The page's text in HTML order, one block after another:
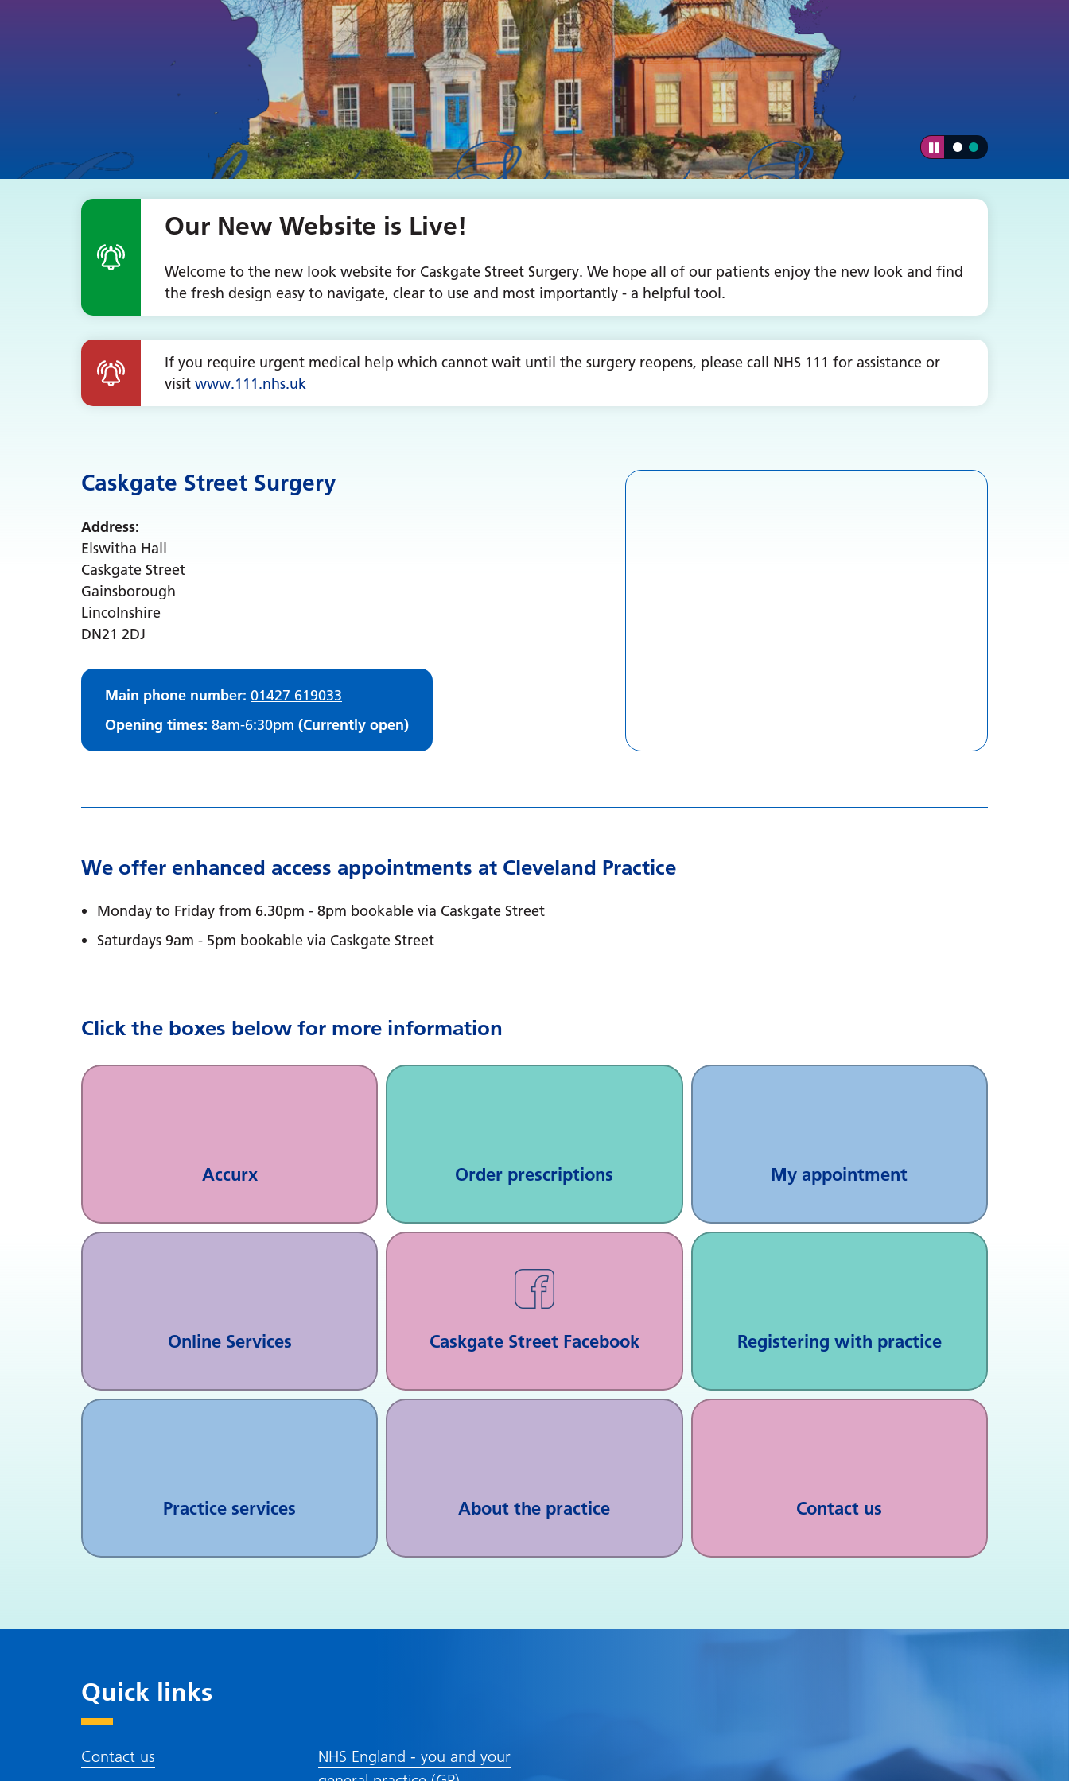
Our New Website is Live!
Welcome to the new look website for Caskgate Street Surgery. We hope all of our patients enjoy the new look and find
the fresh design easy to navigate, clear to use and most importantly - a helpful tool.
If you require urgent medical help which cannot wait until the surgery reopens, please call NHS 111 for assistance or
visit www.111.nhs.uk
Caskgate Street Surgery
Address:
Elswitha Hall
Caskgate Street
Gainsborough
Lincolnshire
DN21 2DJ
Main phone number: 01427 619033
Opening times: 8am-6:30pm (Currently open)
We offer enhanced access appointments at Cleveland Practice
Monday to Friday from 6.30pm - 8pm bookable via Caskgate Street
Saturdays 9am - 5pm bookable via Caskgate Street
Click the boxes below for more information
Accurx Order prescriptions My appointment
Online Services Caskgate Street Facebook Registering with practice
Practice services About the practice Contact us
Quick links
Contact us
NHS England - you and your